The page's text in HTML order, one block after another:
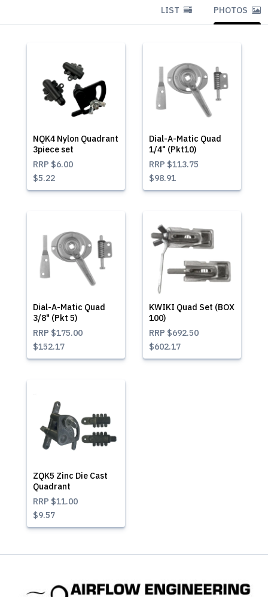
LIST PHOTOS
NQK4 Nylon Quadrant
3piece set
RRP $6.00
$5.22
Dial-A-Matic Quad
1/4" (Pkt10)
RRP $113.75
$98.91
Dial-A-Matic Quad
3/8" (Pkt 5)
RRP $175.00
$152.17
KWIKI Quad Set (BOX
100)
RRP $692.50
$602.17
ZQK5 Zinc Die Cast
Quadrant
RRP $11.00
$9.57